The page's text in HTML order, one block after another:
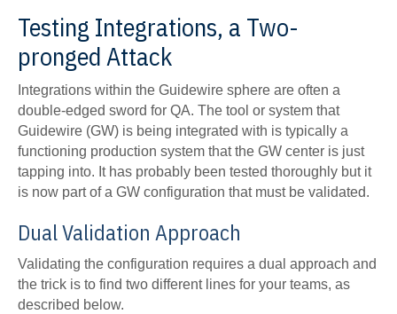
Testing Integrations, a Two-
pronged Attack
Integrations within the Guidewire sphere are often a
double-edged sword for QA. The tool or system that
Guidewire (GW) is being integrated with is typically a
functioning production system that the GW center is just
tapping into. It has probably been tested thoroughly but it
is now part of a GW configuration that must be validated.
Dual Validation Approach
Validating the configuration requires a dual approach and
the trick is to find two different lines for your teams, as
described below.